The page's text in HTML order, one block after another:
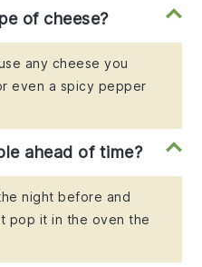
of cheese?
any cheese you
even a spicy pepper
ahead of time?
night before and
pop it in the oven the